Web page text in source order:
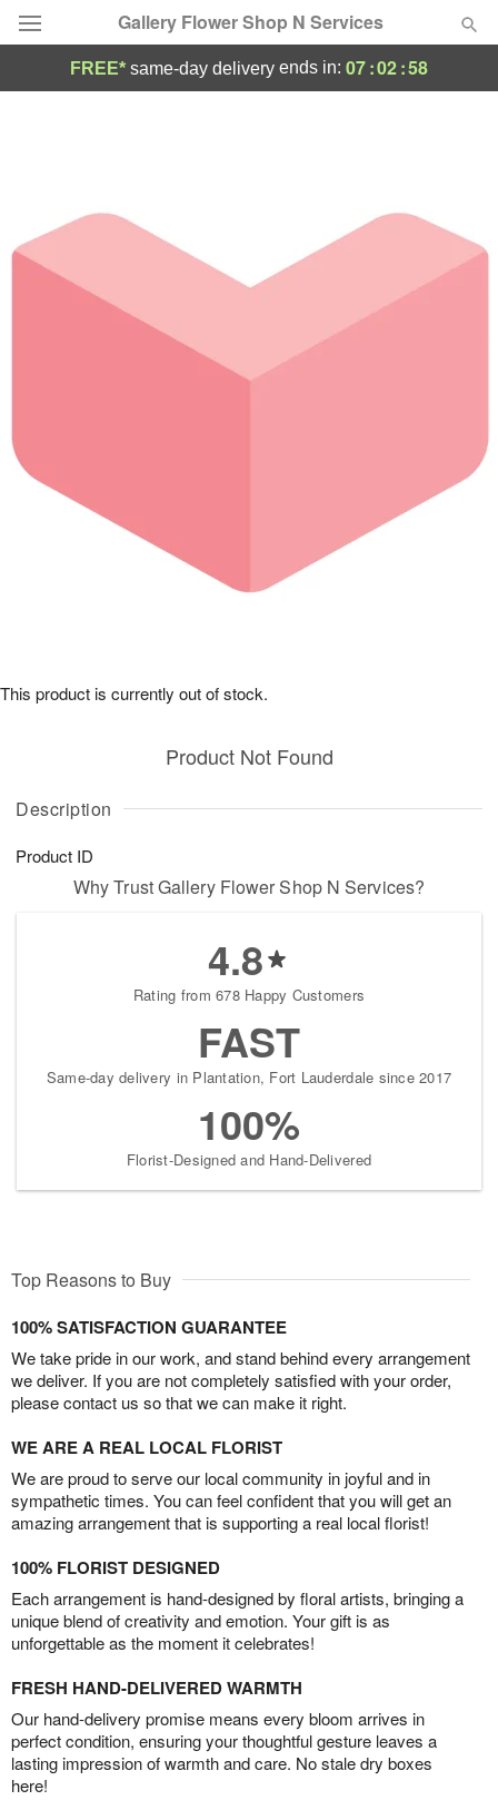
Gallery Flower Shop N Services
Occasions
Birthday
Sympathy and Funeral
Our Shop
FREE* same-day delivery ends in: 07:02:58
Description
Product ID
Product Not Found
This product is currently out of stock.
Why Trust Gallery Flower Shop N Services?
4.8
Rating from 678 Happy Customers
FAST
Same-day delivery in Plantation, Fort Lauderdale since 2017
100%
Florist-Designed and Hand-Delivered
Top Reasons to Buy
100% SATISFACTION GUARANTEE
We take pride in our work, and stand behind every arrangement
we deliver. If you are not completely satisfied with your order,
please contact us so that we can make it right.
WE ARE A REAL LOCAL FLORIST
We are proud to serve our local community in joyful and in
sympathetic times. You can feel confident that you will get an
amazing arrangement that is supporting a real local florist!
100% FLORIST DESIGNED
Each arrangement is hand-designed by floral artists, bringing a
unique blend of creativity and emotion. Your gift is as
unforgettable as the moment it celebrates!
FRESH HAND-DELIVERED WARMTH
Our hand-delivery promise means every bloom arrives in
perfect condition, ensuring your thoughtful gesture leaves a
lasting impression of warmth and care. No stale dry boxes
here!